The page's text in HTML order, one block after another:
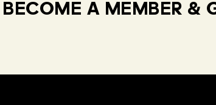
BECOME A MEMBER &